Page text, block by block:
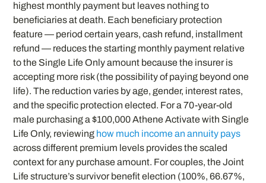
highest monthly payment but leaves nothing to
beneficiaries at death. Each beneficiary protection
feature — period certain years, cash refund, installment
refund — reduces the starting monthly payment relative
to the Single Life Only amount because the insurer is
accepting more risk (the possibility of paying beyond one
life). The reduction varies by age, gender, interest rates,
and the specific protection elected. For a 70-year-old
male purchasing a $100,000 Athene Activate with Single
Life Only, reviewing how much income an annuity pays
across different premium levels provides the scaled
context for any purchase amount. For couples, the Joint
Life structure’s survivor benefit election (100%, 66.67%,